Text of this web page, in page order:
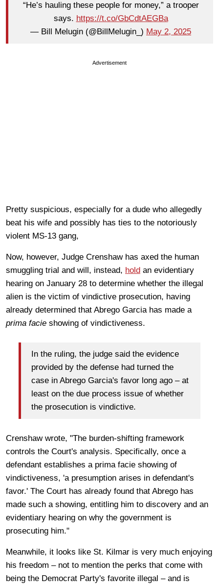
“He’s hauling these people for money,” a trooper
says. https://t.co/GbCdtAEGBa
— Bill Melugin (@BillMelugin_) May 2, 2025
Advertisement
Pretty suspicious, especially for a dude who allegedly
beat his wife and possibly has ties to the notoriously
violent MS-13 gang,
Now, however, Judge Crenshaw has axed the human
smuggling trial and will, instead, hold an evidentiary
hearing on January 28 to determine whether the illegal
alien is the victim of vindictive prosecution, having
already determined that Abrego Garcia has made a
prima facie showing of vindictiveness.
In the ruling, the judge said the evidence
provided by the defense had turned the
case in Abrego Garcia's favor long ago – at
least on the due process issue of whether
the prosecution is vindictive.
Crenshaw wrote, "The burden-shifting framework
controls the Court's analysis. Specifically, once a
defendant establishes a prima facie showing of
vindictiveness, 'a presumption arises in defendant's
favor.' The Court has already found that Abrego has
made such a showing, entitling him to discovery and an
evidentiary hearing on why the government is
prosecuting him."
Meanwhile, it looks like St. Kilmar is very much enjoying
his freedom – not to mention the perks that come with
being the Democrat Party's favorite illegal – and is